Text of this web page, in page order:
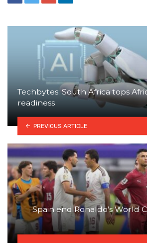
Techbytes: South Africa tops
readiness
PREVIOUS ARTICLE
Spain end Ronaldo’s World